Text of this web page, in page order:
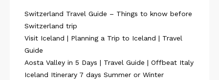
Switzerland Travel Guide – Things to know before
Switzerland trip
Visit Iceland | Planning a Trip to Iceland | Travel
Guide
Aosta Valley in 5 Days | Travel Guide | Offbeat Italy
Iceland Itinerary 7 days Summer or Winter